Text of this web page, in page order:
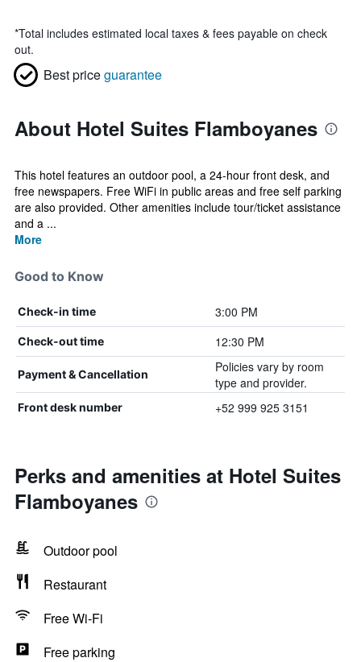
*Total includes estimated local taxes & fees payable on check
out.
Best priceguarantee
About Hotel Suites Flamboyanes
This hotel features an outdoor pool, a 24-hour front desk, and
free newspapers. Free WiFi in public areas and free self parking
are also provided. Other amenities include tour/ticket assistance
and a ...
More
Good to Know
Check-in time 3:00 PM
Check-out time 12:30 PM
Payment & Cancellation
Policies vary by room
type and provider.
Front desk number +52 999 925 3151
Perks and amenities at Hotel Suites
Flamboyanes
Outdoor pool
Restaurant
Free Wi-Fi
Free parking